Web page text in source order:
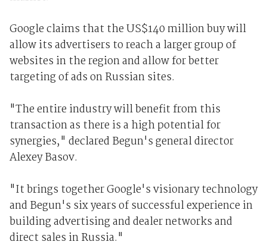
Google claims that the US$140 million buy will
allow its advertisers to reach a larger group of
websites in the region and allow for better
targeting of ads on Russian sites.
"The entire industry will benefit from this
transaction as there is a high potential for
synergies," declared Begun's general director
Alexey Basov.
"It brings together Google's visionary technology
and Begun's six years of successful experience in
building advertising and dealer networks and
direct sales in Russia."